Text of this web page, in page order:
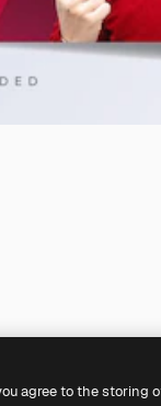
agree to the storing